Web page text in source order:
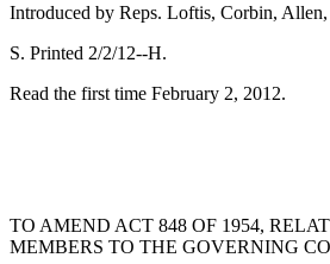
Introduced by Reps. Loftis, Corbin,
S. Printed 2/2/12--H.
Read the first time February 2, 2012.
TO AMEND ACT 848 OF 1954,
MEMBERS TO THE GOVERNING